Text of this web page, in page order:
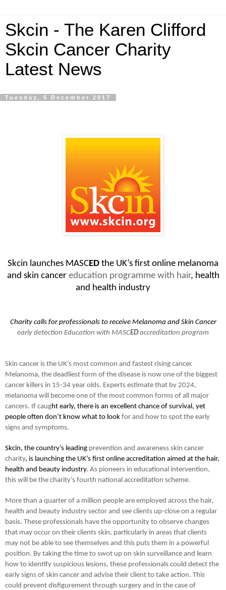
Skcin - The Karen Clifford
Skcin Cancer Charity
Latest News
Tuesday, 5 December 2017
Skcin launches MASCED the UK’s first online melanoma
and skin cancer education programme with hair, health
and health industry
Charity calls for professionals to receive Melanoma and Skin Cancer
early detection Education with MASCEDaccreditation program
Skin cancer is the UK’s most common and fastest rising cancer.
Melanoma, the deadliest form of the disease is now one of the biggest
cancer killers in 15-34 year olds. Experts estimate that by 2024,
melanoma will become one of the most common forms of all major
cancers. If caught early, there is an excellent chance of survival, yet
people often don’t know what to look for and how to spot the early
signs and symptoms.
Skcin, the country’s leading prevention and awareness skin cancer
charity, is launching the UK’s first online accreditation aimed at the hair,
health and beauty industry. As pioneers in educational intervention,
this will be the charity’s fourth national accreditation scheme.
More than a quarter of a million people are employed across the hair,
health and beauty industry sector and see clients up-close on a regular
basis. These professionals have the opportunity to observe changes
that may occur on their clients skin, particularly in areas that clients
may not be able to see themselves and this puts them in a powerful
position. By taking the time to swot up on skin surveillance and learn
how to identify suspicious lesions, these professionals could detect the
early signs of skin cancer and advise their client to take action. This
could prevent disfigurement through surgery and in the case of